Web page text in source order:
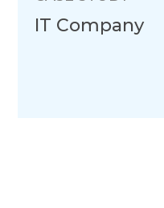
IT Company